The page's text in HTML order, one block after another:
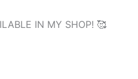
IN MY SHOP! 🥰